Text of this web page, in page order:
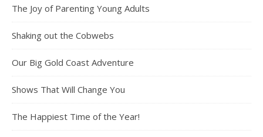
The Joy of Parenting Young Adults
Shaking out the Cobwebs
Our Big Gold Coast Adventure
Shows That Will Change You
The Happiest Time of the Year!